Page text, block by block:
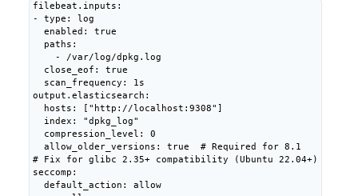
filebeat.inputs:
- type: log
output.elasticsearch:
# Fix for glibc 2.35+ compatibility (Ubuntu 22.04+)
seccomp: